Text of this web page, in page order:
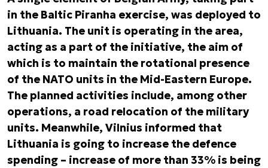
in the Baltic Piranha exercise, was deployed to
Lithuania. The unit is operating in the area,
acting as a part of the initiative, the aim of
which is to maintain the rotational presence
of the NATO units in the Mid-Eastern Europe.
The planned activities include, among other
operations, a road relocation of the military
units. Meanwhile, Vilnius informed that
Lithuania is going to increase the defence
spending – increase of more than 33% is being